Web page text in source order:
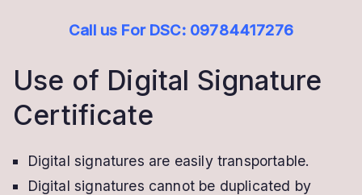
Call us For DSC: 09784417276
Use of Digital Signature
Certificate
Digital signatures are easily transportable.
Digital signatures cannot be duplicated by